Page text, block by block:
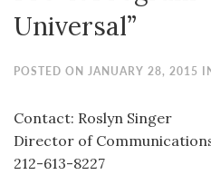
Universal”
POSTED ON JANUARY 28, 2015
Contact: Roslyn Singer
Director of
212-613-8227